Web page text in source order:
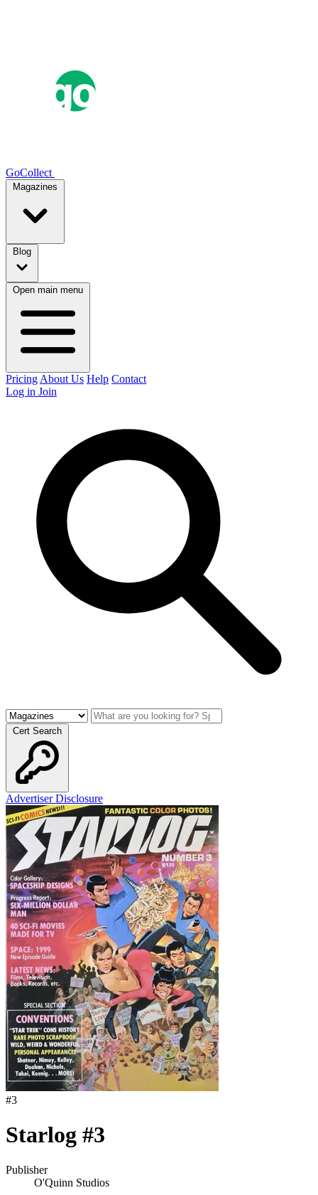
GoCollect
Magazines
Blog
Open main menu
Pricing About Us Help Contact
Log in Join
Cert Search
Advertiser Disclosure
#3
Starlog #3
Publisher
O'Quinn Studios